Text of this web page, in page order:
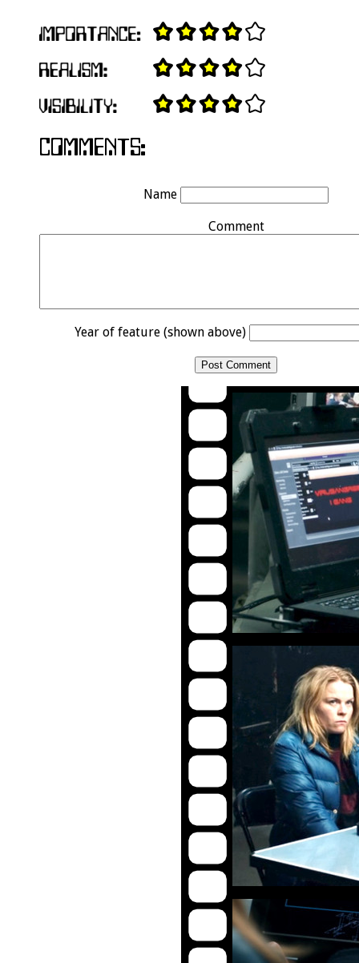
Name
Comment
Year of feature (shown above)